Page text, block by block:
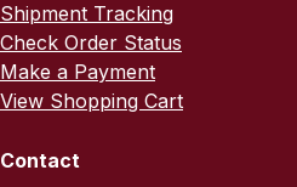
Shipment Tracking
Check Order Status
Make a Payment
View Shopping Cart
Contact